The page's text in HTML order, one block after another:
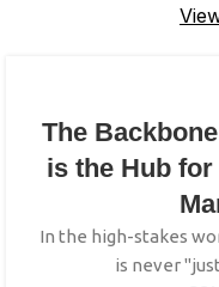
The
is the Hub
In the high-stakes
is never